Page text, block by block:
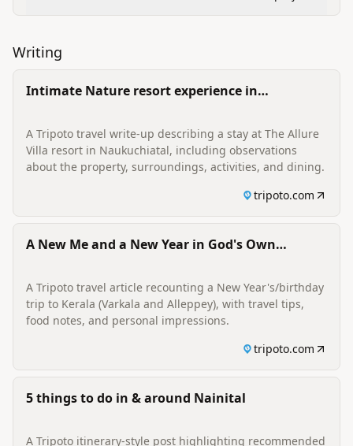
Writing
Intimate Nature resort experience in
A Tripoto travel write-up describing a stay at The Allure
Villa resort in Naukuchiatal, including observations
about the property, surroundings, activities, and dining.
tripoto.com
A New Me and a New Year in God's Own
A Tripoto travel article recounting a New Year's/birthday
trip to Kerala (Varkala and Alleppey), with travel tips,
food notes, and personal impressions.
tripoto.com
5 things to do in & around Nainital
A Tripoto itinerary-style post highlighting recommended